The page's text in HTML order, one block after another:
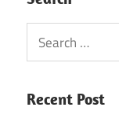
Search
for:
Recent Post